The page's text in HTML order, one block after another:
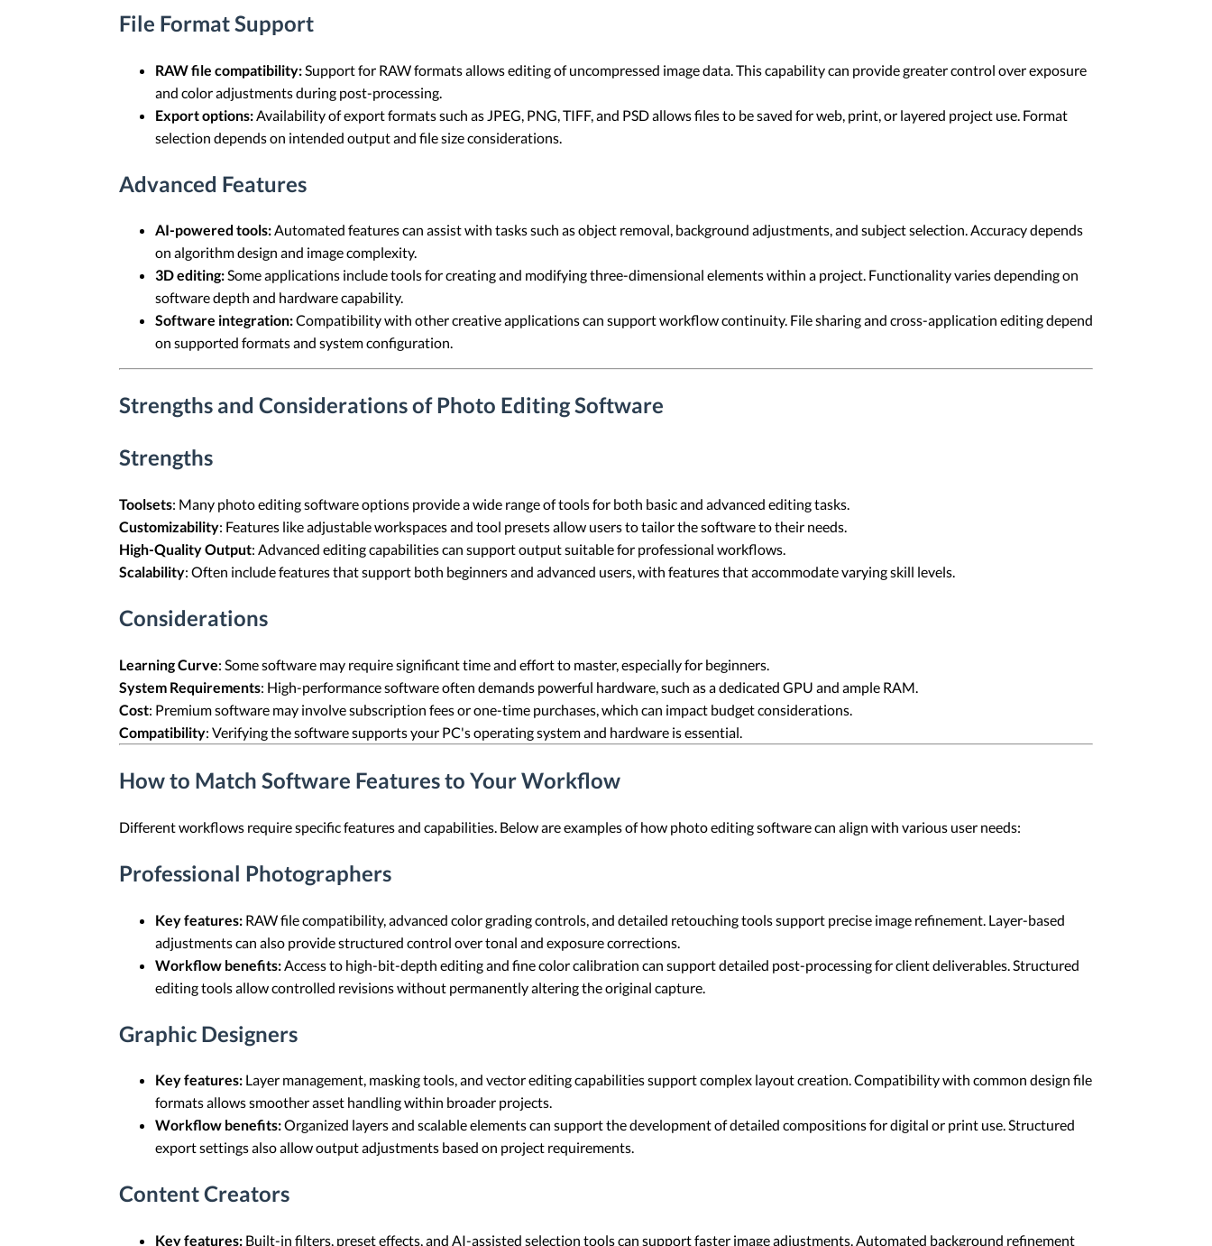
File Format Support
RAW file compatibility: Support for RAW formats allows editing of uncompressed image data. This capability can provide greater control over exposure
and color adjustments during post-processing.
Export options: Availability of export formats such as JPEG, PNG, TIFF, and PSD allows files to be saved for web, print, or layered project use. Format
selection depends on intended output and file size considerations.
Advanced Features
AI-powered tools:Automated features can assist with tasks such as object removal, background adjustments, and subject selection. Accuracy depends
on algorithm design and image complexity.
3D editing:Some applications include tools for creating and modifying three-dimensional elements within a project. Functionality varies depending on
software depth and hardware capability.
Software integration:Compatibility with other creative applications can support workflow continuity. File sharing and cross-application editing depend
on supported formats and system configuration.
Strengths and Considerations of Photo Editing Software
Strengths
Toolsets: Many photo editing software options provide a wide range of tools for both basic and advanced editing tasks.
Customizability: Features like adjustable workspaces and tool presets allow users to tailor the software to their needs.
High-Quality Output: Advanced editing capabilities can support output suitable for professional workflows.
Scalability: Often include features that support both beginners and advanced users, with features that accommodate varying skill levels.
Considerations
Learning Curve: Some software may require significant time and effort to master, especially for beginners.
System Requirements: High-performance software often demands powerful hardware, such as a dedicated GPU and ample RAM.
Cost: Premium software may involve subscription fees or one-time purchases, which can impact budget considerations.
Compatibility: Verifying the software supports your PC's operating system and hardware is essential.
How to Match Software Features to Your Workflow
Different workflows require specific features and capabilities. Below are examples of how photo editing software can align with various user needs:
Professional Photographers
Key features: RAW file compatibility, advanced color grading controls, and detailed retouching tools support precise image refinement. Layer-based
adjustments can also provide structured control over tonal and exposure corrections.
Workflow benefits: Access to high-bit-depth editing and fine color calibration can support detailed post-processing for client deliverables. Structured
editing tools allow controlled revisions without permanently altering the original capture.
Graphic Designers
Key features: Layer management, masking tools, and vector editing capabilities support complex layout creation. Compatibility with common design file
formats allows smoother asset handling within broader projects.
Workflow benefits:Organized layers and scalable elements can support the development of detailed compositions for digital or print use. Structured
export settings also allow output adjustments based on project requirements.
Content Creators
Key features: Built-in filters, preset effects, and AI-assisted selection tools can support faster image adjustments. Automated background refinement